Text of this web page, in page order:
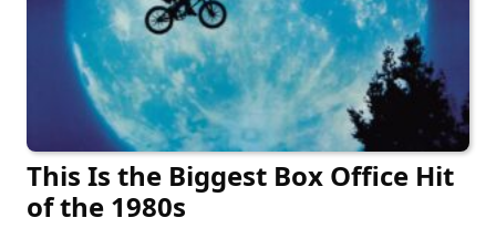
This Is the Biggest Box Office Hit
of the 1980s